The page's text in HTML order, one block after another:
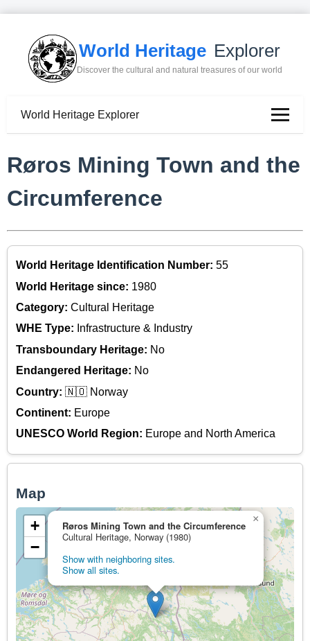
World Heritage Explorer
Discover the cultural and natural treasures of our world
World Heritage Explorer
Røros Mining Town and the
Circumference
World Heritage Identification Number: 55
World Heritage since: 1980
Category: Cultural Heritage
WHE Type: Infrastructure & Industry
Transboundary Heritage: No
Endangered Heritage: No
Country: 🇳🇴 Norway
Continent: Europe
UNESCO World Region: Europe and North America
Map
Røros Mining Town and the Circumference
Cultural Heritage, Norway (1980)
Show with neighboring sites.
Show all sites.
×
+
−